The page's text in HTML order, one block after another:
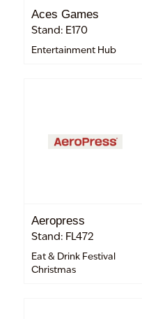
Aces Games
Stand: E170
Entertainment Hub
Aeropress
Stand: FL472
Eat & Drink Festival
Christmas